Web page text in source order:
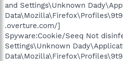
and Settings\Unknown
.overture.com/]
Spyware:Cookie/Seeq Not
Settings\Unknown